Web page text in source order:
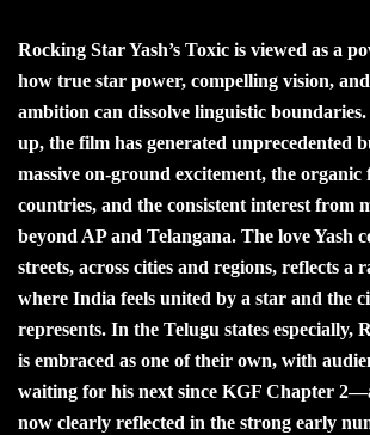
Rocking Star Yash’s Toxic is viewed as a
how true star power, compelling vision,
ambition can dissolve linguistic
up, the film has generated unprecedented
massive on-ground excitement, the organic
countries, and the consistent interest from
beyond AP and Telangana. The love Yash
streets, across cities and regions, reflects a
where India feels united by a star and the
represents. In the Telugu states especially,
is embraced as one of their own, with
waiting for his next since KGF Chapter
now clearly reflected in the strong early